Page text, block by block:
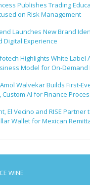
Publishes Trading
on Risk Management
Launches New Brand
Digital Experience
Highlights White Label
Model for On-
Walvekar Builds First-
Custom AI for Finance
El Vecino and RISE Partner
Wallet for Mexican
WINE